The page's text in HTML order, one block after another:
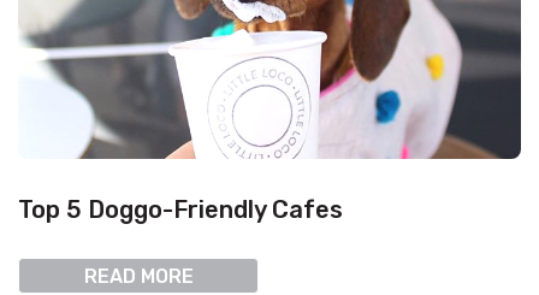
Top 5 Doggo-Friendly Cafes
READ MORE